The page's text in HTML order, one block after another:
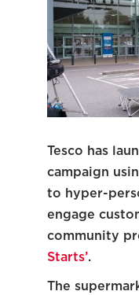
Tesco has
campaign
to hyper-
engage
community
Starts’.
The